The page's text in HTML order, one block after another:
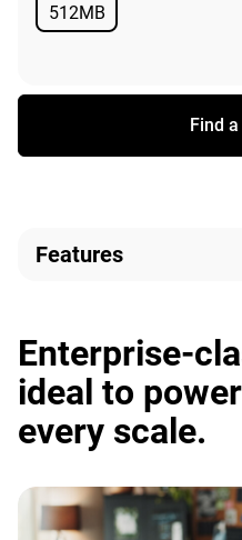
512MB
Available
Find
Features
Enterprise-
ideal to
every scale.